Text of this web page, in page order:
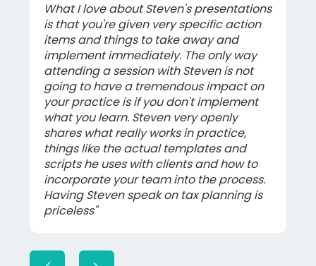
What I love about Steven's presentations
is that you're given very specific action
items and things to take away and
implement immediately. The only way
attending a session with Steven is not
going to have a tremendous impact on
your practice is if you don't implement
what you learn. Steven very openly
shares what really works in practice,
things like the actual templates and
scripts he uses with clients and how to
incorporate your team into the process.
Having Steven speak on tax planning is
priceless"